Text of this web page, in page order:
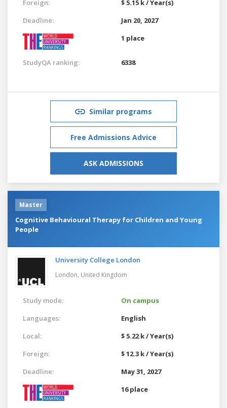
Foreign:
$ 5.15 k / Year(s)
Deadline:
Jan 20, 2027
1 place
StudyQA ranking: 6338
Similar programs
Free Admissions Advice
ASK ADMISSIONS
Master
Cognitive Behavioural Therapy for Children and Young
People
University College London
London, United Kingdom
Study mode:
On campus
Languages:
English
Local:
$ 5.22 k / Year(s)
Foreign:
$ 12.3 k / Year(s)
Deadline:
May 31, 2027
16 place